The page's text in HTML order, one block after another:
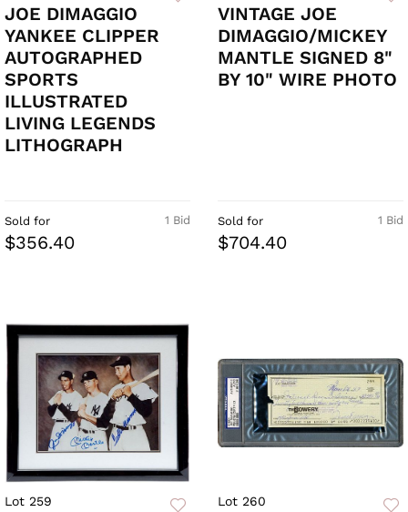
JOE DIMAGGIO
YANKEE CLIPPER
AUTOGRAPHED
SPORTS
ILLUSTRATED
LIVING LEGENDS
LITHOGRAPH
1 Bid
Sold for
$356.40
VINTAGE JOE
DIMAGGIO/MICKEY
MANTLE SIGNED 8"
BY 10" WIRE PHOTO
1 Bid
Sold for
$704.40
Lot 259 Lot 260